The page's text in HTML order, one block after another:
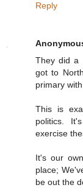
Reply
They did a
got to
primary
This is
politics.
exercise
It's our
place;
be out the